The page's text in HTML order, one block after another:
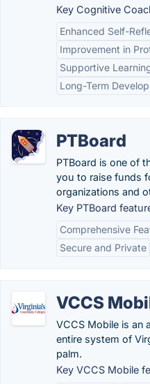
Key Cognitive
Enhanced Self-
Improvement in
Supportive
Long-Term
PTBoard
PTBoard is one of
you to raise funds
organizations and
Key PTBoard
Comprehensive
Secure and Private
VCCS
VCCS Mobile is an
entire system of
palm.
Key VCCS Mobile